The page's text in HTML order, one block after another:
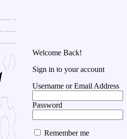
Welcome Back!
Sign in to your account
Username or Email Address
Password
Remember me